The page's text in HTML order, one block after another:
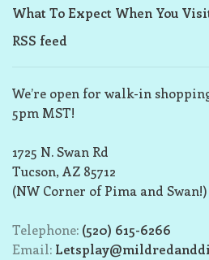
What To Expect When You
RSS feed
We’re open for walk-in
5pm MST!
1725 N. Swan Rd
Tucson, AZ 85712
(NW Corner of Pima and Swan!)
Telephone: (520) 615-6266
Email: